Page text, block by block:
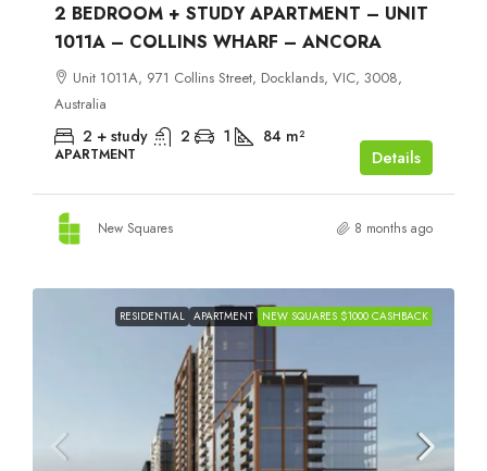
2 BEDROOM + STUDY APARTMENT – UNIT
1011A – COLLINS WHARF – ANCORA
Unit 1011A, 971 Collins Street, Docklands, VIC, 3008,
Australia
2 + study 2 1 84 m²
APARTMENT Details
New Squares 8 months ago
RESIDENTIAL APARTMENT NEW SQUARES $1000 CASHBACK